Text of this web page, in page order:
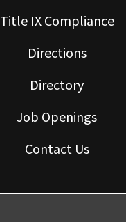
Title IX Compliance
Directions
Directory
Job Openings
Contact Us